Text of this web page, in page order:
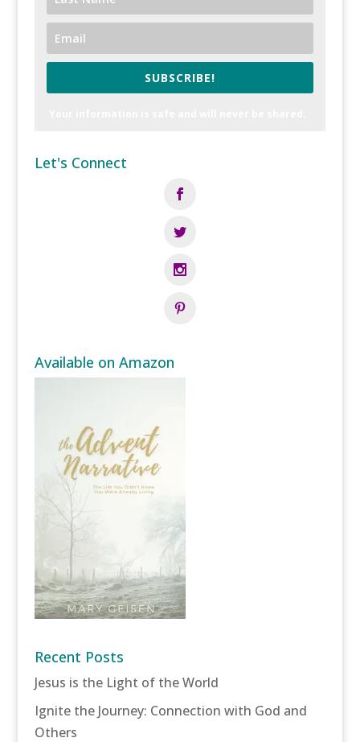
SUBSCRIBE!
Let's Connect
Available on Amazon
Recent Posts
Jesus is the Light of the World
Ignite the Journey: Connection with God and
Others